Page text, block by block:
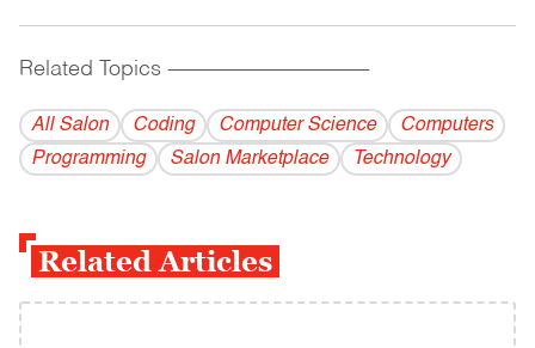
Related Topics ------------------------------------------
All Salon Coding Computer Science
Computers
Programming
Salon Marketplace Technology
Related Articles